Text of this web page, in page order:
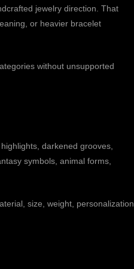
jewelry direction. That
or heavier bracelet
without unsupported
darkened grooves,
symbols, animal forms,
size, weight, personalization,